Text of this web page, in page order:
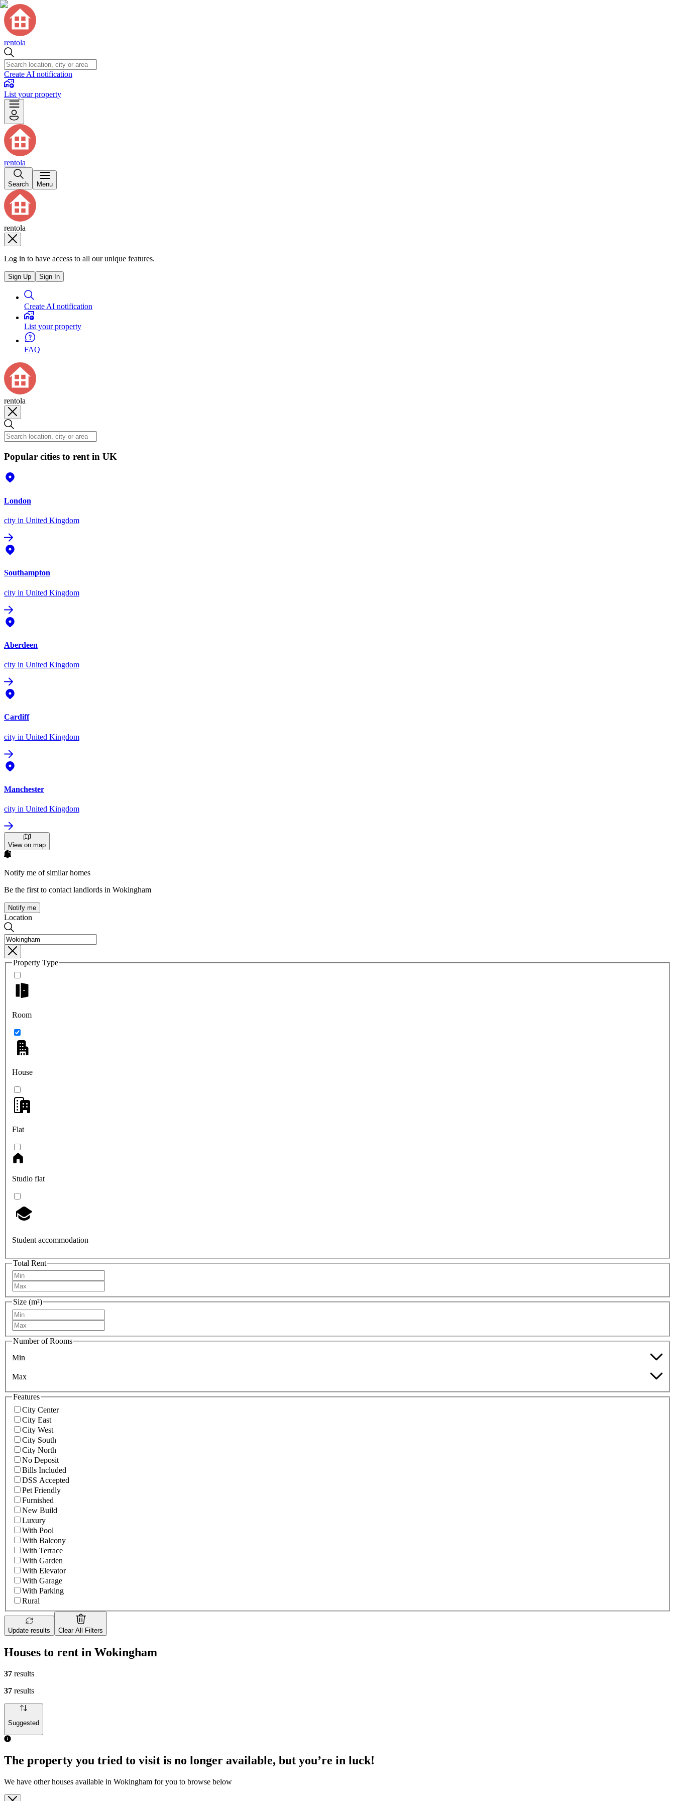
rentola
Create AI notification
List your property
rentola
Search Menu
rentola
Log in to have access to all our unique features.
Sign Up Sign In
Create AI notification
List your property
FAQ
rentola
Popular cities to rent in UK
London
city in United Kingdom
Southampton
city in United Kingdom
Aberdeen
city in United Kingdom
Cardiff
city in United Kingdom
Manchester
city in United Kingdom
View on map
Notify me of similar homes
Be the first to contact landlords in Wokingham
Notify me
Location
Property Type
Room
House
Flat
Studio flat
Student accommodation
Total Rent
Size (m²)
Number of Rooms
Min
Max
Features
City Center
City East
City West
City South
City North
No Deposit
Bills Included
DSS Accepted
Pet Friendly
Furnished
New Build
Luxury
With Pool
With Balcony
With Terrace
With Garden
With Elevator
With Garage
With Parking
Rural
Update results Clear All Filters
Houses to rent in Wokingham
37 results
37 results
Suggested
The property you tried to visit is no longer available, but you’re in luck!
We have other houses available in Wokingham for you to browse below